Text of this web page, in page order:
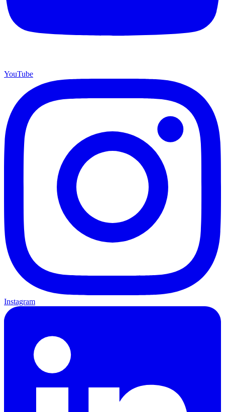
YouTube
Instagram